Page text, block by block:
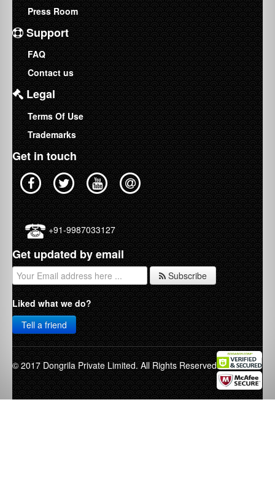
Press Room
Support
FAQ
Contact us
Legal
Terms Of Use
Trademarks
Get in touch
+91-9987033127
Get updated by email
Subscribe
Liked what we do?
Tell a friend
© 2017 Dongrila Private Limited. All Rights Reserved